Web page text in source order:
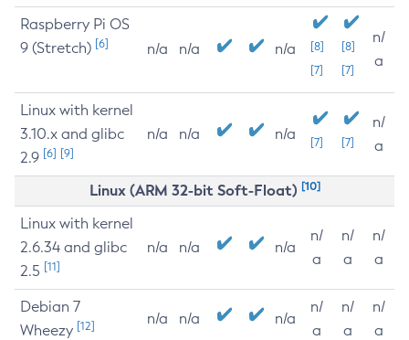
Raspberry Pi OS
9 (Stretch) [6] n/a n/a n/a
[8]
[7]
[8]
[7]
n/
a
Linux with kernel
3.10.x and glibc
2.9 [6] [9]
n/a n/a n/a [7] [7]
n/
a
Linux (ARM 32-bit Soft-Float) [10]
Linux with kernel
2.6.34 and glibc
2.5 [11]
n/a n/a n/a
n/
a
n/
a
n/
a
Debian 7
Wheezy [12] n/a n/a n/a
n/
a
n/
a
n/
a